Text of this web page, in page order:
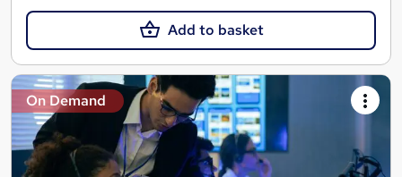
Add to basket
On Demand